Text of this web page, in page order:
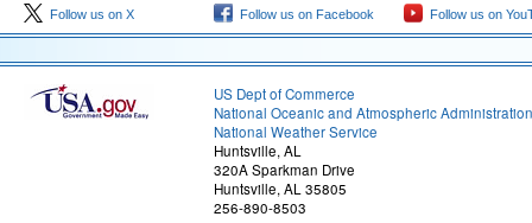
Follow us on X Follow us on Facebook Follow us on
US Dept of Commerce
National Oceanic and Atmospheric Administration
National Weather Service
Huntsville, AL
320A Sparkman Drive
Huntsville, AL 35805
256-890-8503